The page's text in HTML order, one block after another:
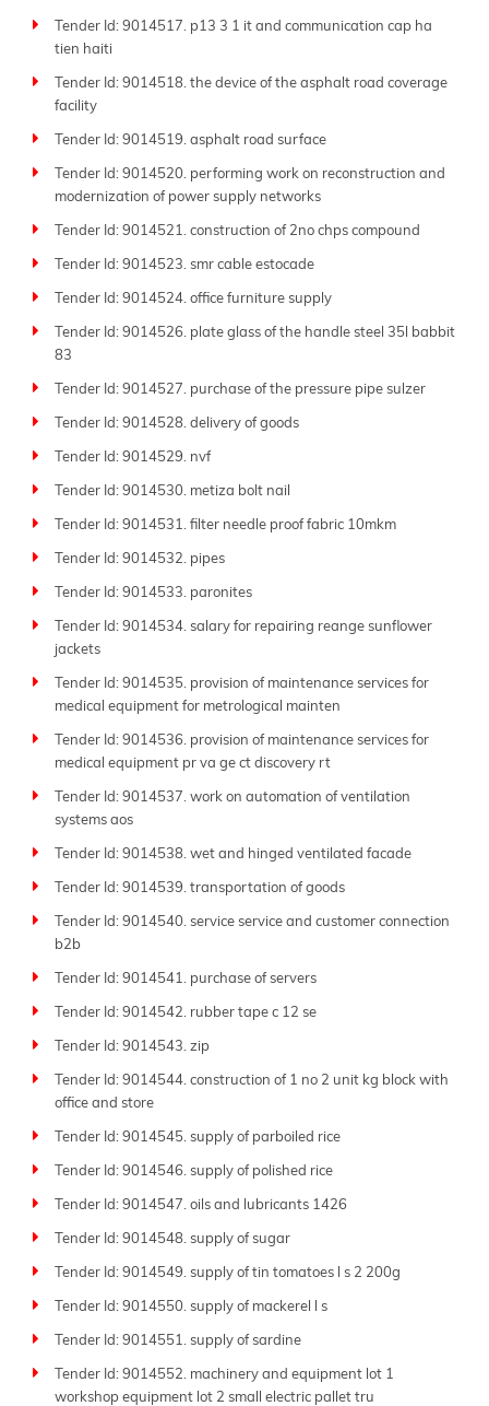
Tender Id: 9014517. p13 3 1 it and communication cap ha
tien haiti
Tender Id: 9014518. the device of the asphalt road coverage
facility
Tender Id: 9014519. asphalt road surface
Tender Id: 9014520. performing work on reconstruction and
modernization of power supply networks
Tender Id: 9014521. construction of 2no chps compound
Tender Id: 9014523. smr cable estocade
Tender Id: 9014524. office furniture supply
Tender Id: 9014526. plate glass of the handle steel 35l babbit
83
Tender Id: 9014527. purchase of the pressure pipe sulzer
Tender Id: 9014528. delivery of goods
Tender Id: 9014529. nvf
Tender Id: 9014530. metiza bolt nail
Tender Id: 9014531. filter needle proof fabric 10mkm
Tender Id: 9014532. pipes
Tender Id: 9014533. paronites
Tender Id: 9014534. salary for repairing reange sunflower
jackets
Tender Id: 9014535. provision of maintenance services for
medical equipment for metrological mainten
Tender Id: 9014536. provision of maintenance services for
medical equipment pr va ge ct discovery rt
Tender Id: 9014537. work on automation of ventilation
systems aos
Tender Id: 9014538. wet and hinged ventilated facade
Tender Id: 9014539. transportation of goods
Tender Id: 9014540. service service and customer connection
b2b
Tender Id: 9014541. purchase of servers
Tender Id: 9014542. rubber tape c 12 se
Tender Id: 9014543. zip
Tender Id: 9014544. construction of 1 no 2 unit kg block with
office and store
Tender Id: 9014545. supply of parboiled rice
Tender Id: 9014546. supply of polished rice
Tender Id: 9014547. oils and lubricants 1426
Tender Id: 9014548. supply of sugar
Tender Id: 9014549. supply of tin tomatoes l s 2 200g
Tender Id: 9014550. supply of mackerel l s
Tender Id: 9014551. supply of sardine
Tender Id: 9014552. machinery and equipment lot 1
workshop equipment lot 2 small electric pallet tru